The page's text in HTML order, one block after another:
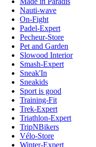
Nauti-wave
On-Fight
Padel-Expert
Pecheur-Store
Pet and Garden
Slowood Interior
Smash-Expert
Sneak'In
Sneakids
Sport is good
Training-Fit
Trek-Expert
Triathlon-Expert
TripNBikers
Vélo-Store
Winter-Expert